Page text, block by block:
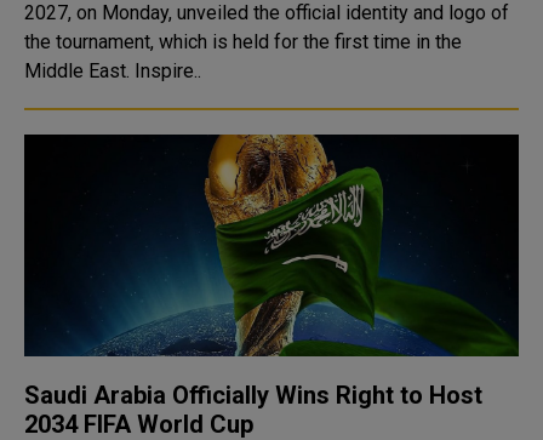
2027, on Monday, unveiled the official identity and logo of
the tournament, which is held for the first time in the
Middle East. Inspire..
Saudi Arabia Officially Wins Right to Host
2034 FIFA World Cup